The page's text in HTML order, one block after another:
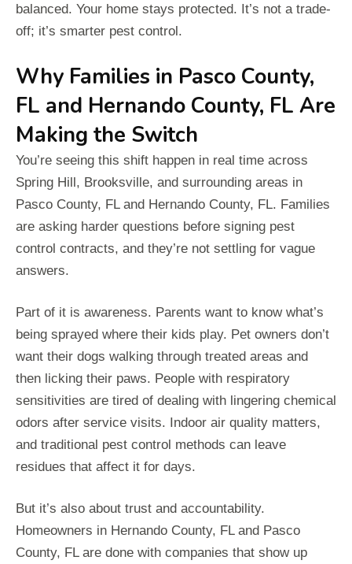
balanced. Your home stays protected. It’s not a trade-
off; it’s smarter pest control.
Why Families in Pasco County,
FL and Hernando County, FL Are
Making the Switch
You’re seeing this shift happen in real time across
Spring Hill, Brooksville, and surrounding areas in
Pasco County, FL and Hernando County, FL. Families
are asking harder questions before signing pest
control contracts, and they’re not settling for vague
answers.
Part of it is awareness. Parents want to know what’s
being sprayed where their kids play. Pet owners don’t
want their dogs walking through treated areas and
then licking their paws. People with respiratory
sensitivities are tired of dealing with lingering chemical
odors after service visits. Indoor air quality matters,
and traditional pest control methods can leave
residues that affect it for days.
But it’s also about trust and accountability.
Homeowners in Hernando County, FL and Pasco
County, FL are done with companies that show up